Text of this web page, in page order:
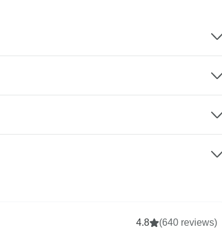
4.8 (640 reviews)